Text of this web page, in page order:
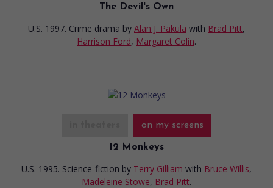
The Devil's Own
U.S. 1997. Crime drama by Alan J. Pakula with Brad Pitt,
Harrison Ford, Margaret Colin.
on my screens
12 Monkeys
U.S. 1995. Science-fiction by Terry Gilliam with Bruce Willis,
Madeleine Stowe, Brad Pitt.